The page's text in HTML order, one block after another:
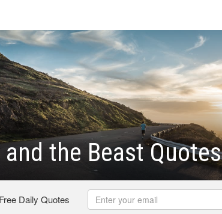
the Beast Quotes
Free Daily Quotes